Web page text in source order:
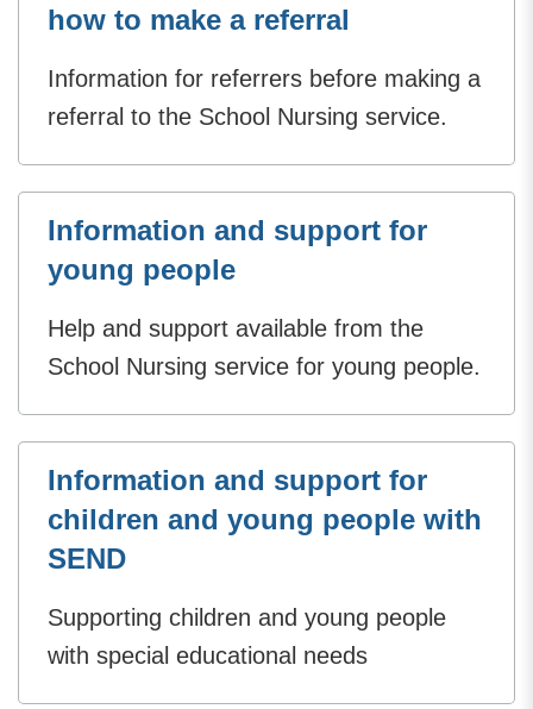
how to make a referral
Information for referrers before making a
referral to the School Nursing service.
Information and support for
young people
Help and support available from the
School Nursing service for young people.
Information and support for
children and young people with
SEND
Supporting children and young people
with special educational needs